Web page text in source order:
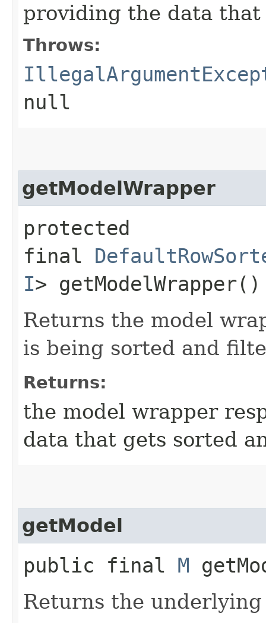
providing the data
Throws:
null
getModelWrapper
protected
final
I> getModelWrapper()
Returns the model
is being sorted and
Returns:
the model wrapper
data that gets sorted
getModel
public final M
Returns the